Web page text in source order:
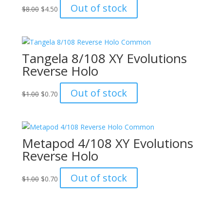
$8.00 Original
$8.00.
$4.50Current
price
$4.50.
Out of stock
Tangela 8/108 XY Evolutions
Reverse Holo
$1.00 Original
$1.00.
$0.70Current
price
$0.70.
Out of stock
Metapod 4/108 XY Evolutions
Reverse Holo
$1.00 Original
$0.70Current
price
Out of stock